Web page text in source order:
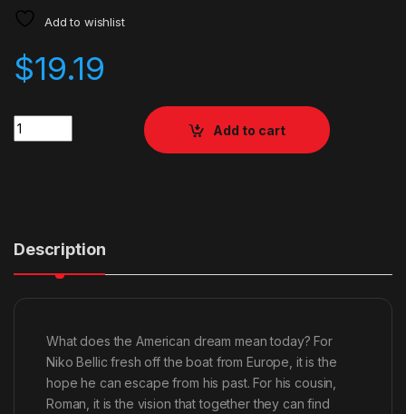
Add to wishlist
$19.19
Quantity
Add to cart
Description
What does the American dream mean today? For
Niko Bellic fresh off the boat from Europe, it is the
hope he can escape from his past. For his cousin,
Roman, it is the vision that together they can find